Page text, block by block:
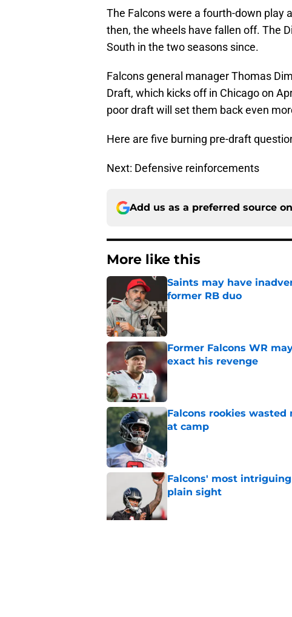
The Falcons were a fourth-down play
then, the wheels have fallen off. The
South in the two seasons since.
Falcons general manager Thomas
Draft, which kicks off in Chicago on
poor draft will set them back even
Here are five burning pre-draft
Next: Defensive reinforcements
Add us as a preferred source on
More like this
Saints may have
former RB duo
Published by on Invalid Date
Former Falcons WR
exact his revenge
Published by on Invalid Date
Falcons rookies
at camp
Falcons' most
plain sight